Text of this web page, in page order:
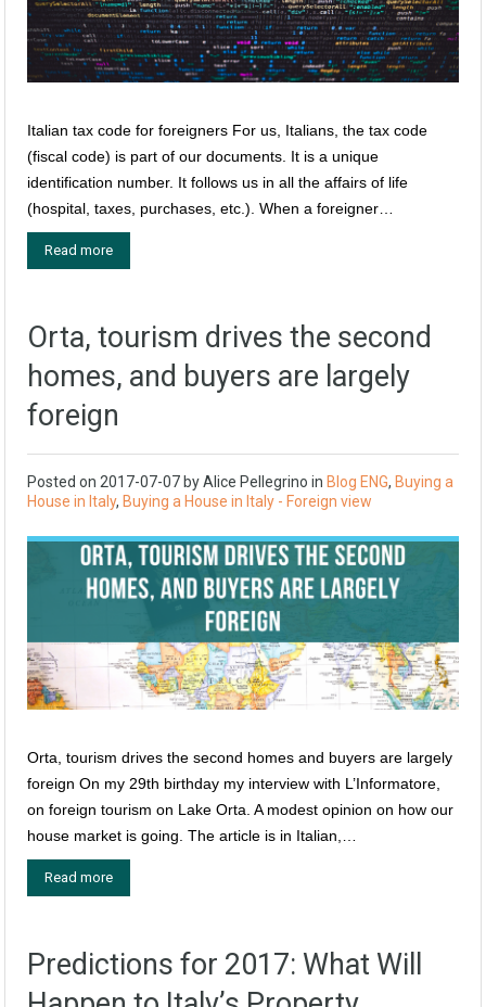
Italian tax code for foreigners For us, Italians, the tax code
(fiscal code) is part of our documents. It is a unique
identification number. It follows us in all the affairs of life
(hospital, taxes, purchases, etc.). When a foreigner…
Read more
Orta, tourism drives the second
homes, and buyers are largely
foreign
Posted on 2017-07-07 byAlice Pellegrino in Blog ENG, Buying a
House in Italy, Buying a House in Italy - Foreign view
Orta, tourism drives the second homes and buyers are largely
foreign On my 29th birthday my interview with L’Informatore,
on foreign tourism on Lake Orta. A modest opinion on how our
house market is going. The article is in Italian,…
Read more
Predictions for 2017: What Will